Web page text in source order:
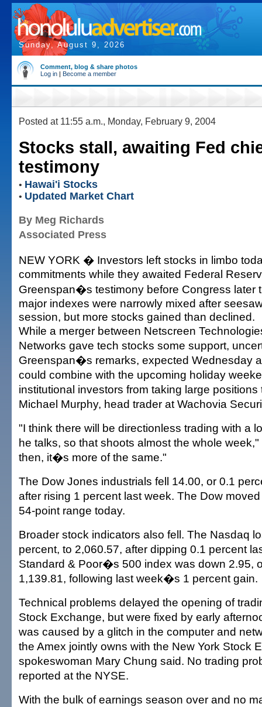
Sunday, August 9, 2026
Comment, blog & share photos
Log in | Become a member
Posted at 11:55 a.m., Monday, February 9, 2004
Stocks stall, awaiting Fed
testimony
• Hawai'i Stocks
• Updated Market Chart
By Meg Richards
Associated Press
NEW YORK � Investors left stocks in limbo
commitments while they awaited Federal
Greenspan�s testimony before Congress later
major indexes were narrowly mixed after
session, but more stocks gained than declined.
While a merger between Netscreen
Networks gave tech stocks some support,
Greenspan�s remarks, expected Wednesday
could combine with the upcoming holiday
institutional investors from taking large
Michael Murphy, head trader at Wachovia
"I think there will be directionless trading with a
he talks, so that shoots almost the whole
then, it�s more of the same."
The Dow Jones industrials fell 14.00, or 0.1
after rising 1 percent last week. The Dow
54-point range today.
Broader stock indicators also fell. The Nasdaq
percent, to 2,060.57, after dipping 0.1 percent
Standard & Poor�s 500 index was down 2.95,
1,139.81, following last week�s 1 percent gain.
Technical problems delayed the opening of
Stock Exchange, but were fixed by early
was caused by a glitch in the computer and
the Amex jointly owns with the New York Stock
spokeswoman Mary Chung said. No trading
reported at the NYSE.
With the bulk of earnings season over and no